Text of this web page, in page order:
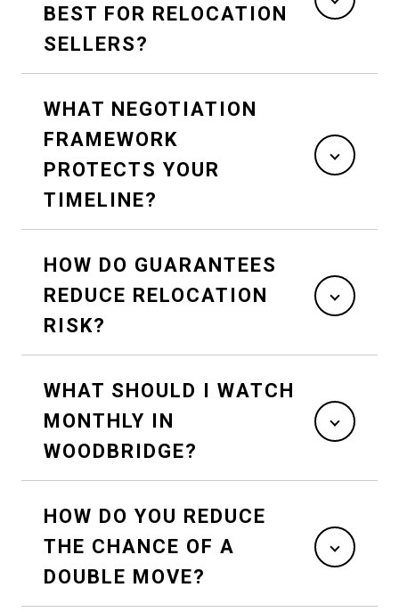
BEST FOR RELOCATION
SELLERS?
WHAT NEGOTIATION
FRAMEWORK
PROTECTS YOUR
TIMELINE?
HOW DO GUARANTEES
REDUCE RELOCATION
RISK?
WHAT SHOULD I WATCH
MONTHLY IN
WOODBRIDGE?
HOW DO YOU REDUCE
THE CHANCE OF A
DOUBLE MOVE?